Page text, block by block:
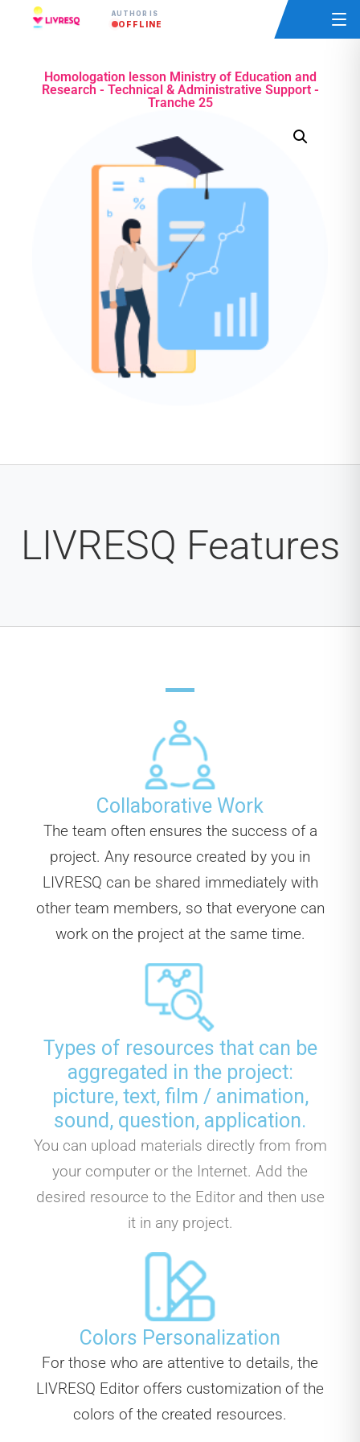
AUTHOR IS
OFFLINE
Homologation lesson Ministry of Education and
Research - Technical & Administrative Support -
Tranche 25
LIVRESQ Features
Collaborative Work
The team often ensures the success of a
project. Any resource created by you in
LIVRESQ can be shared immediately with
other team members, so that everyone can
work on the project at the same time.
Types of resources that can be
aggregated in the project:
picture, text, film / animation,
sound, question, application.
You can upload materials directly from from
your computer or the Internet. Add the
desired resource to the Editor and then use
it in any project.
Colors Personalization
For those who are attentive to details, the
LIVRESQ Editor offers customization of the
colors of the created resources.